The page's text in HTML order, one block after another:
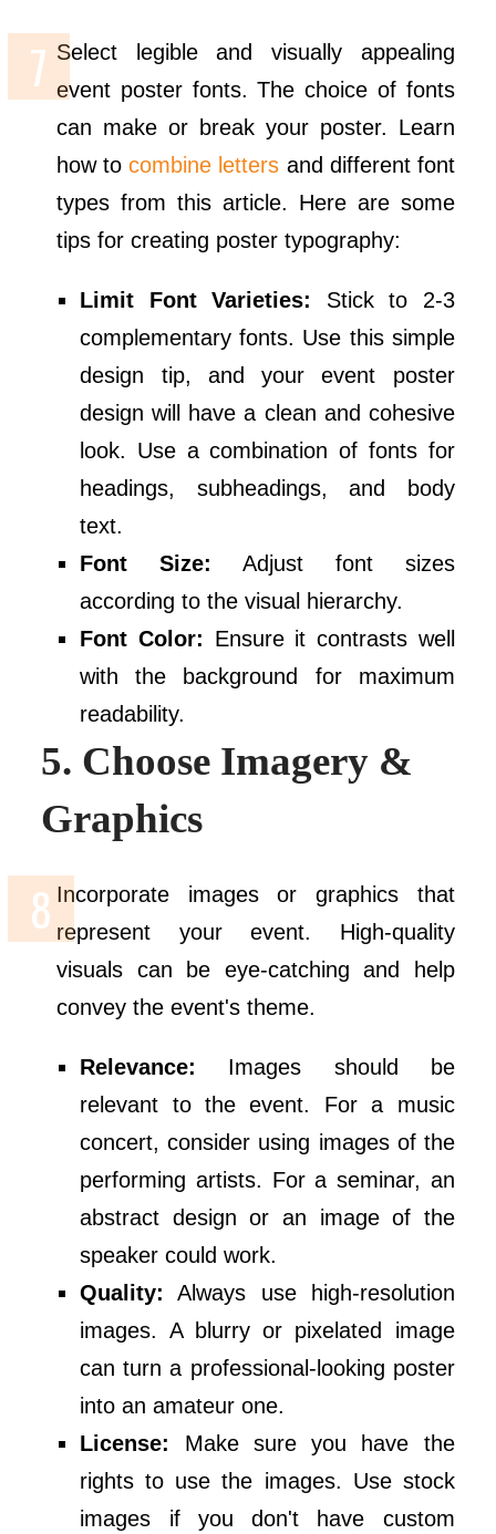
Select legible and visually appealing
event poster fonts. The choice of fonts
can make or break your poster. Learn
how tocombine letters and different font
types from this article. Here are some
tips for creating poster typography:
Limit Font Varieties: Stick to 2-3
complementary fonts. Use this simple
design tip, and your event poster
design will have a clean and cohesive
look. Use a combination of fonts for
headings, subheadings, and body
text.
Font Size: Adjust font sizes
according to the visual hierarchy.
Font Color: Ensure it contrasts well
with the background for maximum
readability.
5. Choose Imagery &
Graphics
Incorporate images or graphics that
represent your event. High-quality
visuals can be eye-catching and help
convey the event's theme.
Relevance:
Images should be
relevant to the event. For a music
concert, consider using images of the
performing artists. For a seminar, an
abstract design or an image of the
speaker could work.
Quality:
Always use high-resolution
images. A blurry or pixelated image
can turn a professional-looking poster
into an amateur one.
License:
Make sure you have the
rights to use the images. Use stock
images if you don't have custom